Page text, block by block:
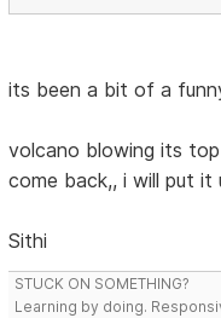
its been a bit of a
volcano blowing its
come back,, i will put
Sithi
STUCK ON SOMETHING?
Learning by doing.